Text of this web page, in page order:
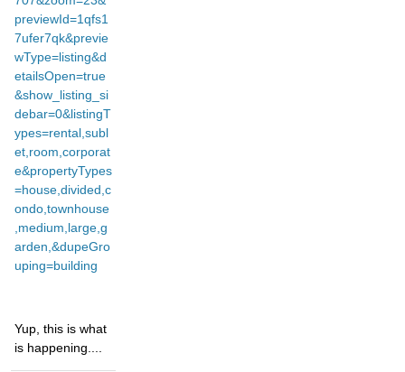
previewId=1qfs1
7ufer7qk&previe
wType=listing&d
etailsOpen=true
&show_listing_si
debar=0&listingT
ypes=rental,subl
et,room,corporat
e&propertyTypes
=house,divided,c
ondo,townhouse
,medium,large,g
arden,&dupeGro
uping=building
Yup, this is what
is happening....